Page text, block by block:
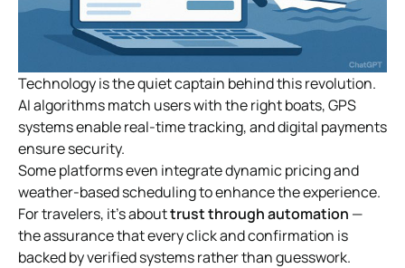
Technology is the quiet captain behind this revolution.
AI algorithms match users with the right boats, GPS
systems enable real-time tracking, and digital payments
ensure security.
Some platforms even integrate dynamic pricing and
weather-based scheduling to enhance the experience.
For travelers, it’s abouttrust through automation —
the assurance that every click and confirmation is
backed by verified systems rather than guesswork.